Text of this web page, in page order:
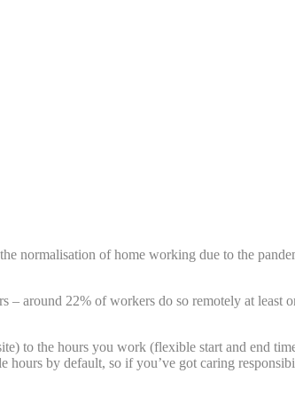
normalisation of home working due to the
around 22% of workers do so remotely at least
to the hours you work (flexible start and end
by default, so if you’ve got caring